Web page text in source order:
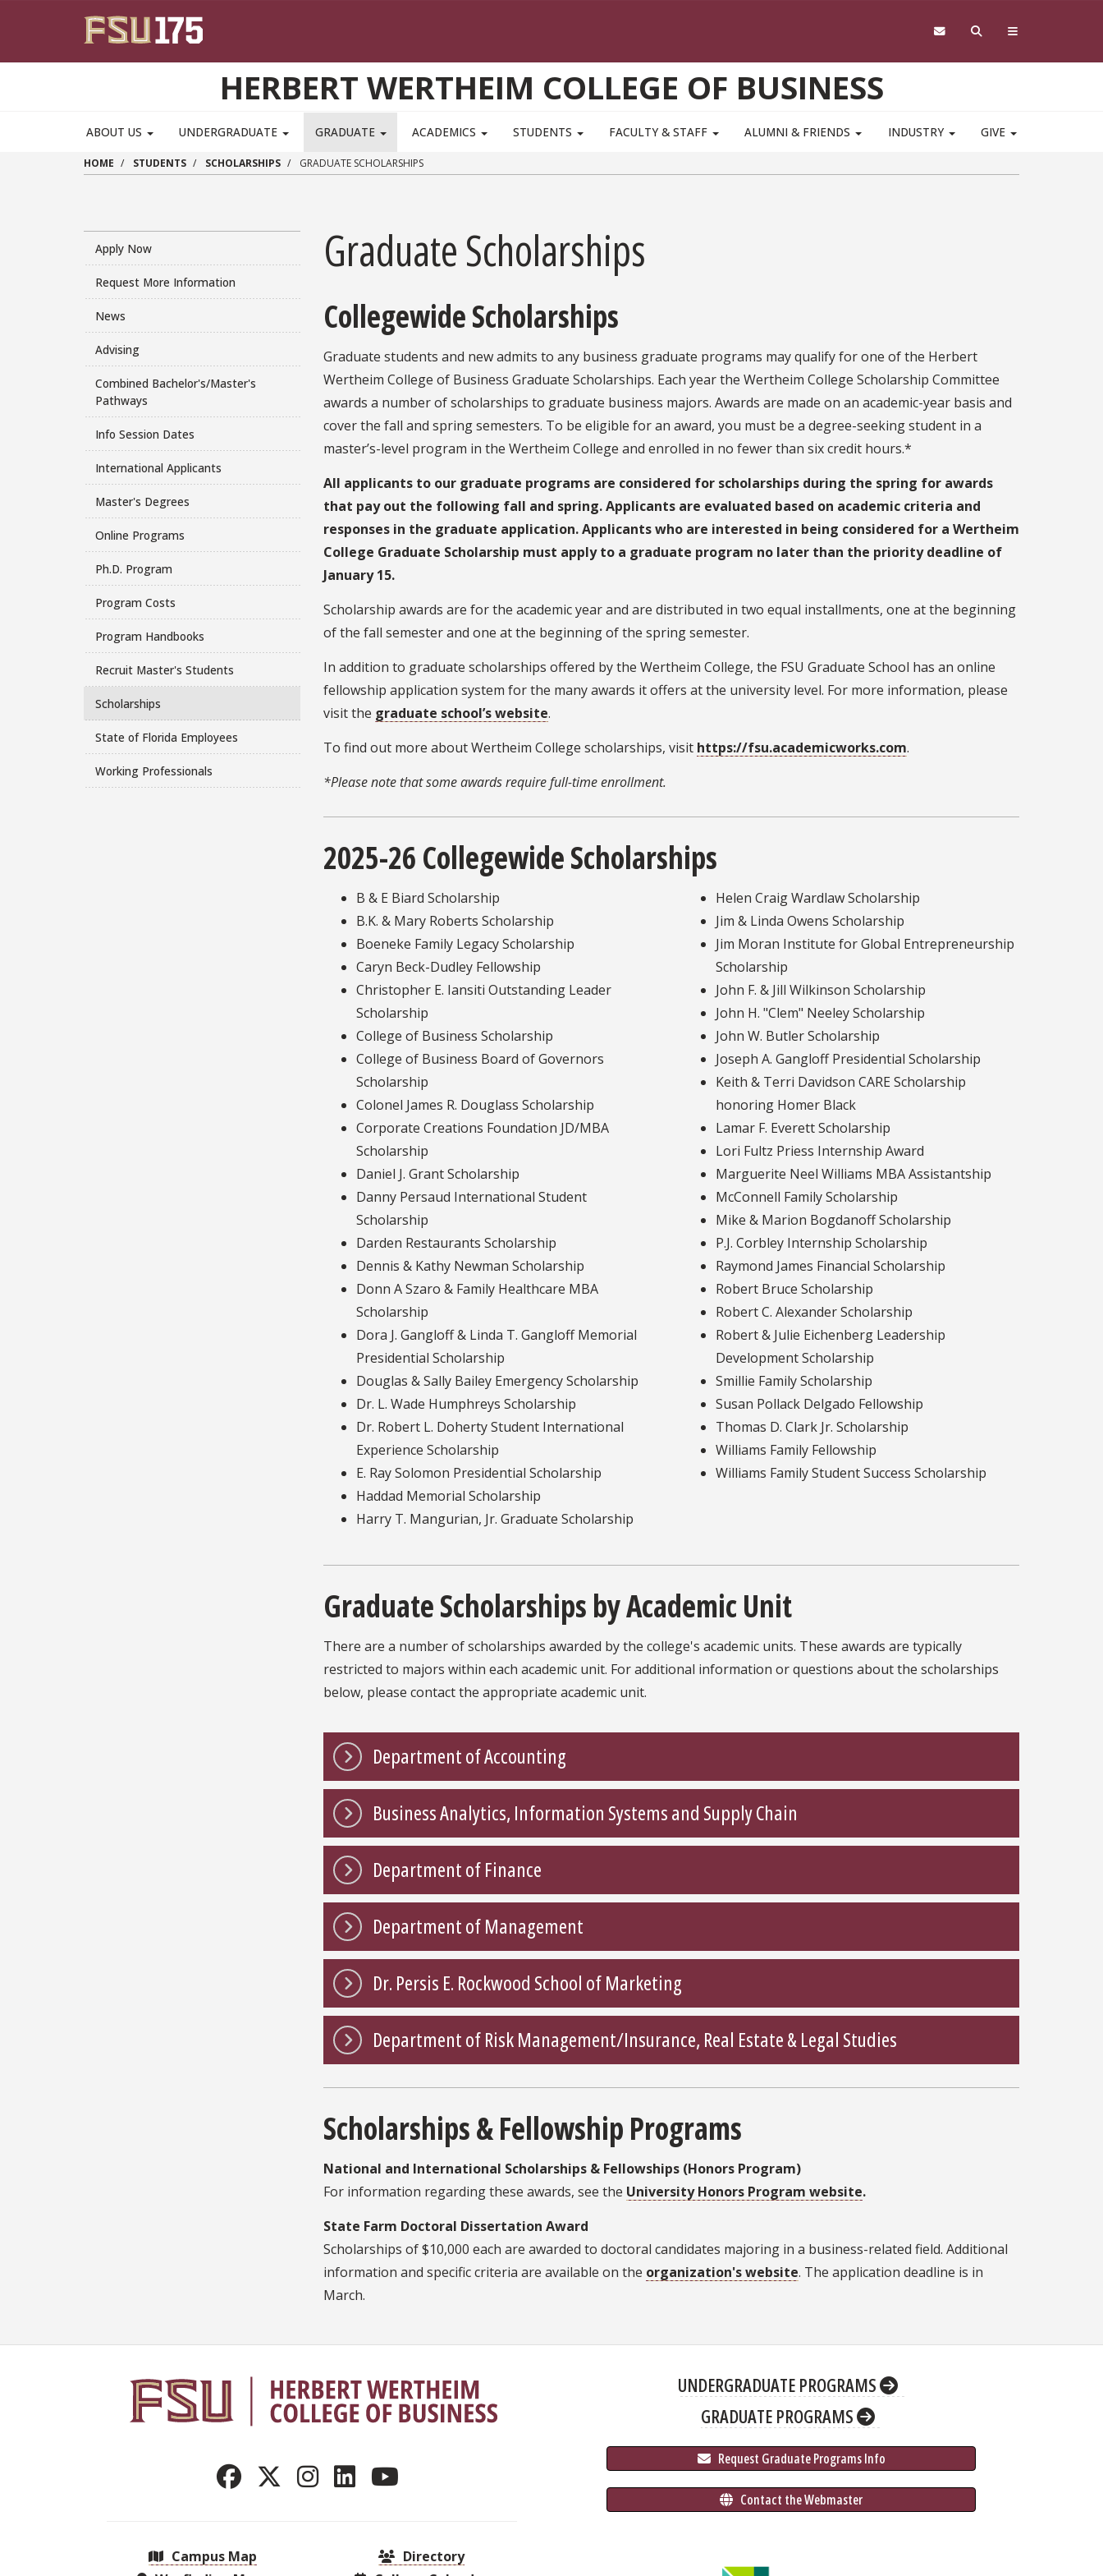
HERBERT WERTHEIM COLLEGE OF BUSINESS
ABOUT US UNDERGRADUATE GRADUATE ACADEMICS STUDENTS FACULTY & STAFF ALUMNI & FRIENDS INDUSTRY GIVE
HOME STUDENTS SCHOLARSHIPS GRADUATE SCHOLARSHIPS
Apply Now
Request More Information
News
Advising
Combined Bachelor's/Master's
Pathways
Info Session Dates
International Applicants
Master's Degrees
Online Programs
Ph.D. Program
Program Costs
Program Handbooks
Recruit Master's Students
Scholarships
State of Florida Employees
Working Professionals
Graduate Scholarships
Collegewide Scholarships
Graduate students and new admits to any business graduate programs may qualify for one of the Herbert
Wertheim College of Business Graduate Scholarships. Each year the Wertheim College Scholarship Committee
awards a number of scholarships to graduate business majors. Awards are made on an academic-year basis and
cover the fall and spring semesters. To be eligible for an award, you must be a degree-seeking student in a
master’s-level program in the Wertheim College and enrolled in no fewer than six credit hours.*
All applicants to our graduate programs are considered for scholarships during the spring for awards
that pay out the following fall and spring. Applicants are evaluated based on academic criteria and
responses in the graduate application. Applicants who are interested in being considered for a Wertheim
College Graduate Scholarship must apply to a graduate program no later than the priority deadline of
January 15.
Scholarship awards are for the academic year and are distributed in two equal installments, one at the beginning
of the fall semester and one at the beginning of the spring semester.
In addition to graduate scholarships offered by the Wertheim College, the FSU Graduate School has an online
fellowship application system for the many awards it offers at the university level. For more information, please
visit the graduate school’s website.
To find out more about Wertheim College scholarships, visit https://fsu.academicworks.com.
*Please note that some awards require full-time enrollment.
2025-26 Collegewide Scholarships
B & E Biard Scholarship
B.K. & Mary Roberts Scholarship
Boeneke Family Legacy Scholarship
Caryn Beck-Dudley Fellowship
Christopher E. Iansiti Outstanding Leader
Scholarship
College of Business Scholarship
College of Business Board of Governors
Scholarship
Colonel James R. Douglass Scholarship
Corporate Creations Foundation JD/MBA
Scholarship
Daniel J. Grant Scholarship
Danny Persaud International Student
Scholarship
Darden Restaurants Scholarship
Dennis & Kathy Newman Scholarship
Donn A Szaro & Family Healthcare MBA
Scholarship
Dora J. Gangloff & Linda T. Gangloff Memorial
Presidential Scholarship
Douglas & Sally Bailey Emergency Scholarship
Dr. L. Wade Humphreys Scholarship
Dr. Robert L. Doherty Student International
Experience Scholarship
E. Ray Solomon Presidential Scholarship
Haddad Memorial Scholarship
Harry T. Mangurian, Jr. Graduate Scholarship
Helen Craig Wardlaw Scholarship
Jim & Linda Owens Scholarship
Jim Moran Institute for Global Entrepreneurship
Scholarship
John F. & Jill Wilkinson Scholarship
John H. "Clem" Neeley Scholarship
John W. Butler Scholarship
Joseph A. Gangloff Presidential Scholarship
Keith & Terri Davidson CARE Scholarship
honoring Homer Black
Lamar F. Everett Scholarship
Lori Fultz Priess Internship Award
Marguerite Neel Williams MBA Assistantship
McConnell Family Scholarship
Mike & Marion Bogdanoff Scholarship
P.J. Corbley Internship Scholarship
Raymond James Financial Scholarship
Robert Bruce Scholarship
Robert C. Alexander Scholarship
Robert & Julie Eichenberg Leadership
Development Scholarship
Smillie Family Scholarship
Susan Pollack Delgado Fellowship
Thomas D. Clark Jr. Scholarship
Williams Family Fellowship
Williams Family Student Success Scholarship
Graduate Scholarships by Academic Unit
There are a number of scholarships awarded by the college's academic units. These awards are typically
restricted to majors within each academic unit. For additional information or questions about the scholarships
below, please contact the appropriate academic unit.
Department of Accounting
Business Analytics, Information Systems and Supply Chain
Department of Finance
Department of Management
Dr. Persis E. Rockwood School of Marketing
Department of Risk Management/Insurance, Real Estate & Legal Studies
Scholarships & Fellowship Programs
National and International Scholarships & Fellowships (Honors Program)
For information regarding these awards, see the University Honors Program website.
State Farm Doctoral Dissertation Award
Scholarships of $10,000 each are awarded to doctoral candidates majoring in a business-related field. Additional
information and specific criteria are available on the organization's website. The application deadline is in
March.
Campus Map
Directory
UNDERGRADUATE PROGRAMS
GRADUATE PROGRAMS
Request Graduate Programs Info
Contact the Webmaster